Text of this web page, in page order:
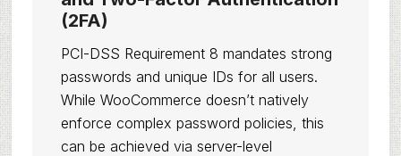
(2FA)
PCI-DSS Requirement 8 mandates strong
passwords and unique IDs for all users.
While WooCommerce doesn’t natively
enforce complex password policies, this
can be achieved via server-level